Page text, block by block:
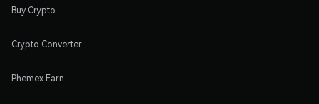
Buy Crypto
Crypto Converter
Phemex Earn